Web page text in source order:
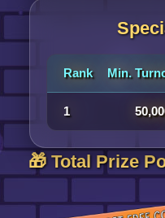
Rank Min.
1
🎁 Total Prize